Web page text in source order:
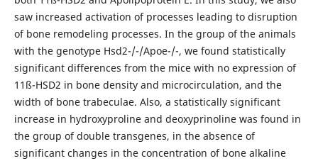
saw increased acti­vation of processes leading to disruption
of bone remodeling processes. In the group of the animals
with the genotype Hsd2-/-/Apoe-/-, we found statistically
significant differences from the mice with no expression of
11ß-HSD2 in bone density and microcirculation, and the
width of bone trabeculae. Also, a statistically significant
increase in hydroxypro­line and deoxyprinoline was found in
the group of double transgenes, in the absence of
significant changes in the con­centration of bone alkaline